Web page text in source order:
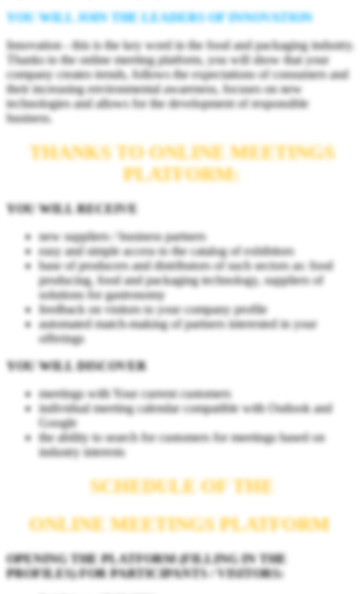
YOU WILL JOIN THE LEADERS OF INNOVATION
Innovation - this is the key word in the food and packaging industry.
Thanks to the online meeting platform, you will show that your
company creates trends, follows the expectations of consumers and
their increasing environmental awareness, focuses on new
technologies and allows for the development of responsible
business.
THANKS TO ONLINE MEETINGS
PLATFORM:
YOU WILL RECEIVE
new suppliers / business partners
easy and simple access to the catalog of exhibitors
base of producers and distributors of such sectors as: food
producing, food and packaging technology, suppliers of
solutions for gastronomy
feedback on visitors to your company profile
automated match-making of partners interested in your
offerings
YOU WILL DISCOVER
meetings with Your current customers
individual meeting calendar compatible with Outlook and
Google
the ability to search for customers for meetings based on
industry interests
SCHEDULE OF THE
ONLINE MEETINGS PLATFORM
OPENING THE PLATFORM (FILLING IN THE
PROFILES) FOR PARTICIPANTS / VISITORS: